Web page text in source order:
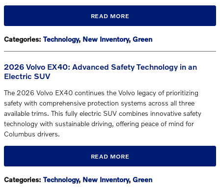
READ MORE
Categories: Technology, New Inventory, Green
2026 Volvo EX40: Advanced Safety Technology in an
Electric SUV
The 2026 Volvo EX40 continues the Volvo legacy of prioritizing
safety with comprehensive protection systems across all three
available trims. This fully electric SUV combines innovative safety
technology with sustainable driving, offering peace of mind for
Columbus drivers.
READ MORE
Categories: Technology, New Inventory, Green